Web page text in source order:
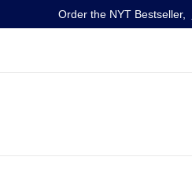
Order the NYT Bestseller,